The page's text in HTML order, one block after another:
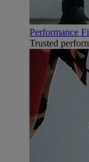
Performance
Trusted